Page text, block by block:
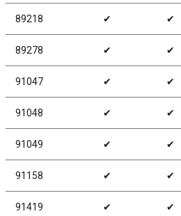
89218 ✔ ✔
89278 ✔ ✔
91047 ✔ ✔
91048 ✔ ✔
91049 ✔ ✔
91158 ✔ ✔
91419 ✔ ✔